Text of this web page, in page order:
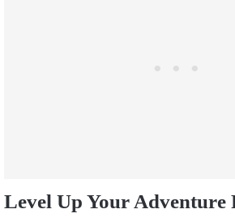
Level Up Your Adventure